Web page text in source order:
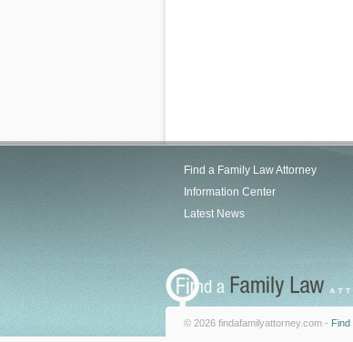
Find a Family Law Attorney
Information Center
Latest News
© 2026 findafamilyattorney.com - Find